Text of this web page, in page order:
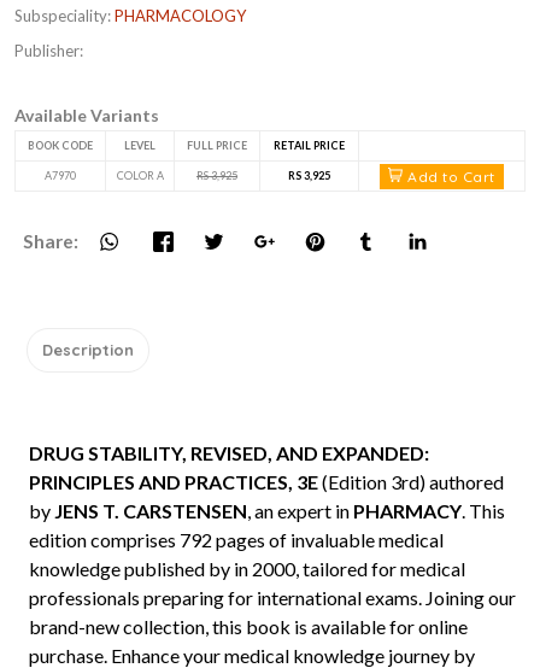
Subspeciality:PHARMACOLOGY
Publisher:
Available Variants
BOOK CODE LEVEL FULL PRICE RETAIL PRICE
A7970 COLOR A RS 3,925 RS 3,925 Add to Cart
Share:
Description
DRUG STABILITY, REVISED, AND EXPANDED:
PRINCIPLES AND PRACTICES, 3E(Edition 3rd) authored
by JENS T. CARSTENSEN, an expert in PHARMACY. This
edition comprises 792 pages of invaluable medical
knowledge published by in 2000, tailored for medical
professionals preparing for international exams. Joining our
brand-new collection, this book is available for online
purchase. Enhance your medical knowledge journey by